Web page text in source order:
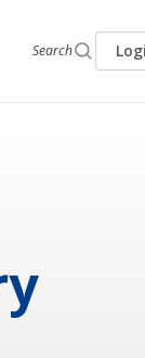
Search